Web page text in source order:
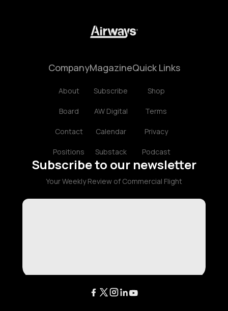
Company
About
Board
Contact
Positions
Magazine
Subscribe
AW Digital
Calendar
Substack
Quick Links
Shop
Terms
Privacy
Podcast
Subscribe to our newsletter
Your Weekly Review of Commercial Flight